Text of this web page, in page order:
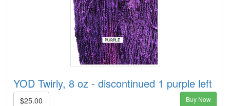
YOD Twirly, 8 oz - discontinued 1 purple left
$25.00 Buy Now